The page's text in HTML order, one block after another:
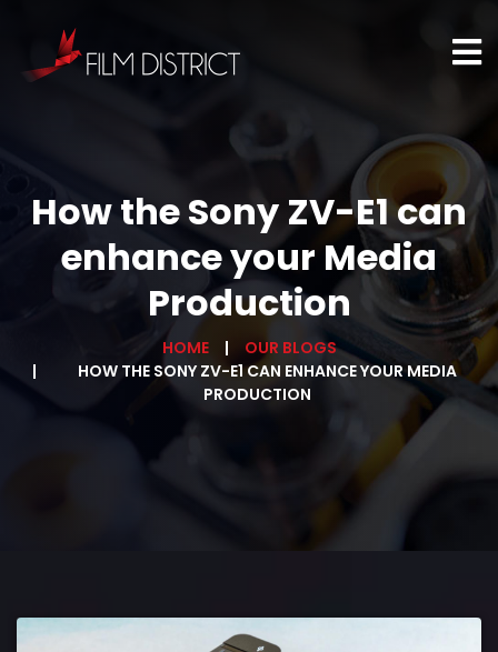
How the Sony ZV-E1 can
enhance your Media
Production
HOME
OUR BLOGS
HOW THE SONY ZV-E1 CAN ENHANCE YOUR MEDIA
PRODUCTION